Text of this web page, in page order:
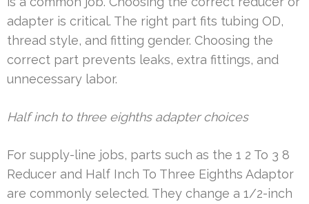
adapter is critical. The right part fits tubing OD,
thread style, and fitting gender. Choosing the
correct part prevents leaks, extra fittings, and
unnecessary labor.
Half inch to three eighths adapter choices
For supply-line jobs, parts such as the 1 2 To 3 8
Reducer and Half Inch To Three Eighths Adaptor
are commonly selected. They change a 1/2-inch